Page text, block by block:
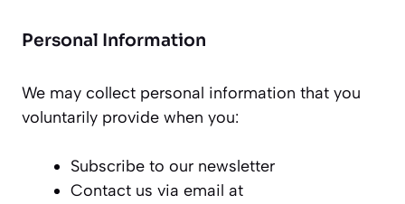
Personal Information
We may collect personal information that you
voluntarily provide when you:
Subscribe to our newsletter
Contact us via email at